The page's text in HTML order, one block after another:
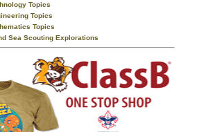
Topics
Topics
Topics
Sea Scouting Explorations